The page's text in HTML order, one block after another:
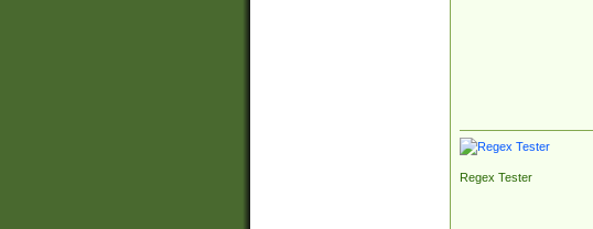
Regex Tester